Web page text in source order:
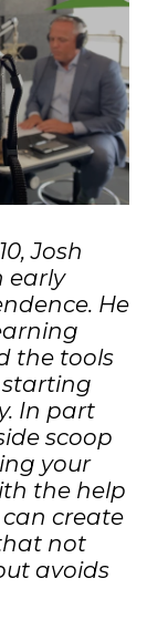
Josh
early
He
the tools
In part
scoop
your
the help
create
not
avoids